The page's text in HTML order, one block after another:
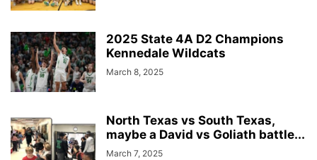
2025 State 4A D2 Champions
Kennedale Wildcats
March 8, 2025
North Texas vs South Texas,
maybe a David vs Goliath battle...
March 7, 2025